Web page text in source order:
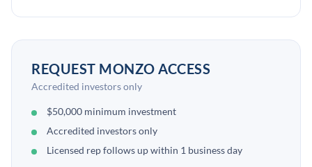
REQUEST MONZO ACCESS
Accredited investors only
$50,000 minimum investment
Accredited investors only
Licensed rep follows up within 1 business day